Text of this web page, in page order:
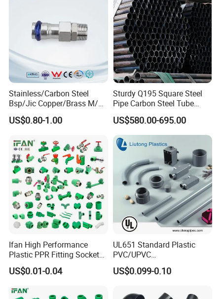
It's mainly used for heating networks, steel pipe
corrosion resistance and insulation, chemical
pipes and sewage pipes etc.
Stainless/Carbon Steel
Bsp/Jic Copper/Brass M/V
Press Quick Connect
Galvanized Hydraulic Fitting
US$0.80-1.00
Sturdy Q195 Square Steel
Pipe Carbon Steel Tube
Square Iron Tube for
Reliable Construction and
Fencing
US$580.00-695.00
Ifan High Performance
Plastic PPR Fitting Socket
Elbow Tee PPR Pipes and
Fittings 20-125mm PPR
US$0.01-0.04
UL651 Standard Plastic
PVC/UPVC
Electrical/Electric Conduit
90-Degree Bend and Pipe
US$0.099-0.10